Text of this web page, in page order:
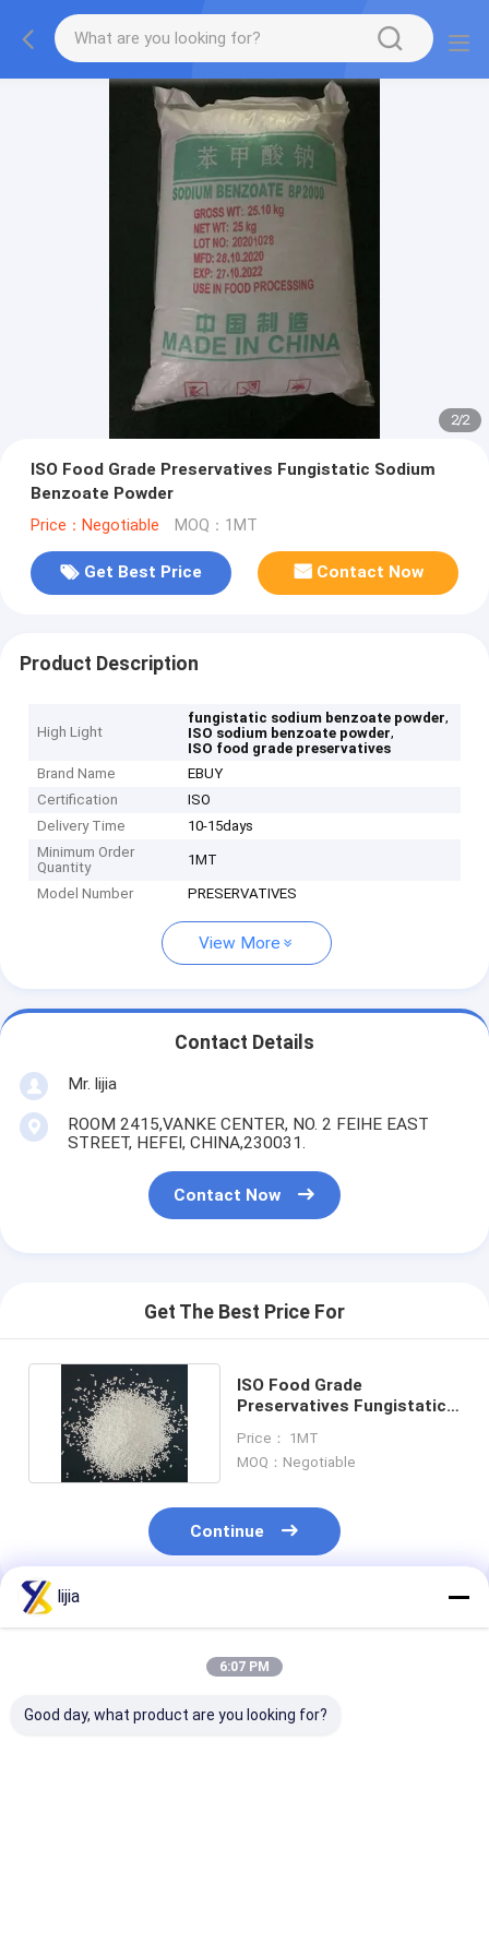
2/2
ISO Food Grade Preservatives Fungistatic Sodium
Benzoate Powder
Price：Negotiable MOQ：1MT
Get Best Price Contact Now
Product Description
High Light
fungistatic sodium benzoate powder,
ISO sodium benzoate powder,
ISO food grade preservatives
Brand Name
EBUY
Certification
ISO
Delivery Time
10-15days
Minimum Order
Quantity
1MT
Model Number PRESERVATIVES
View More
Contact Details
Mr. lijia
ROOM 2415,VANKE CENTER, NO. 2 FEIHE EAST
STREET, HEFEI, CHINA,230031.
Contact Now
Get The Best Price For
ISO Food Grade
Preservatives Fungistatic
Price： 1MT
MOQ：Negotiable
Continue
Recommended Products
lijia
6:07 PM
Good day, what product are you looking for?